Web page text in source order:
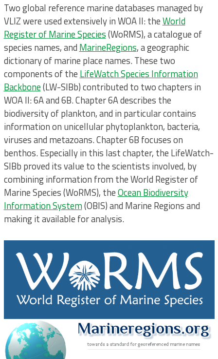
Two global reference marine databases managed by
VLIZ were used extensively in WOA II: theWorld
Register of Marine Species(WoRMS), a catalogue of
species names, and MarineRegions, a geographic
dictionary of marine place names. These two
components of the LifeWatch Species Information
Backbone(LW-SIBb) contributed to two chapters in
WOA II: 6A and 6B. Chapter 6A describes the
biodiversity of plankton, and in particular contains
information on unicellular phytoplankton, bacteria,
viruses and metazoans. Chapter 6B focuses on
benthos. Especially in this last chapter, the LifeWatch-
SIBb proved its value to the scientists involved, by
combining information from the World Register of
Marine Species (WoRMS), theOcean Biodiversity
Information System(OBIS) and Marine Regions and
making it available for analysis.